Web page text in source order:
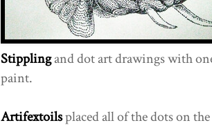
Stipplingand dot art drawings with
paint.
Artifextoilsplaced all of the dots on